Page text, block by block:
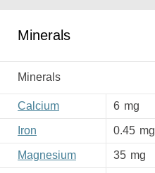
Minerals
Minerals
Calcium 6 mg
Iron 0.45 mg
Magnesium 35 mg